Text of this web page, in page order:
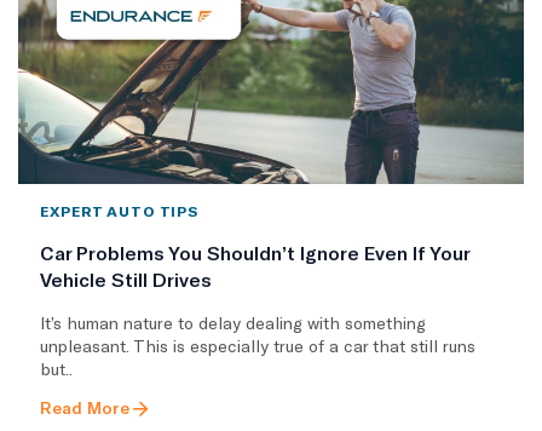
EXPERT AUTO TIPS
Car Problems You Shouldn’t Ignore Even If Your
Vehicle Still Drives
It’s human nature to delay dealing with something
unpleasant. This is especially true of a car that still runs
but..
Read More